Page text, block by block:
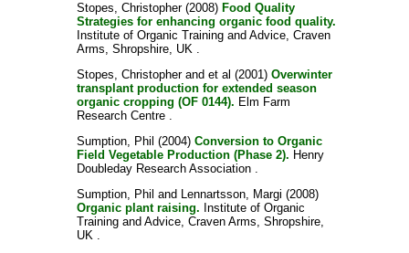
Stopes, Christopher(2008) Food Quality
Strategies for enhancing organic food quality.
Institute of Organic Training and Advice, Craven
Arms, Shropshire, UK .
Stopes, Christopherand et al (2001) Overwinter
transplant production for extended season
organic cropping (OF 0144). Elm Farm
Research Centre .
Sumption, Phil (2004) Conversion to Organic
Field Vegetable Production (Phase 2). Henry
Doubleday Research Association .
Sumption, Phil and Lennartsson, Margi (2008)
Organic plant raising. Institute of Organic
Training and Advice, Craven Arms, Shropshire,
UK .